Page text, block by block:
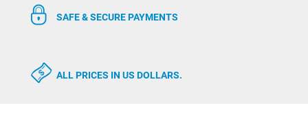
SAFE & SECURE PAYMENTS
ALL PRICES IN US DOLLARS.